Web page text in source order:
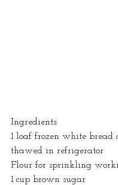
Ingredients:
1 loaf frozen white bread
thawed in refrigerator
Flour for sprinkling
1 cup brown sugar